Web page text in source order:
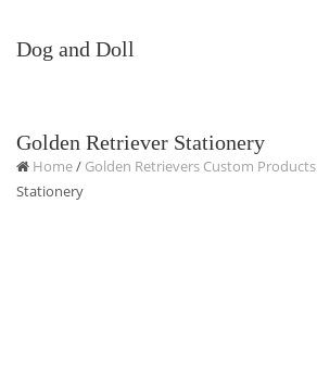
Dog and Doll
Golden Retriever Stationery
Home/ Golden Retrievers Custom Products
Stationery